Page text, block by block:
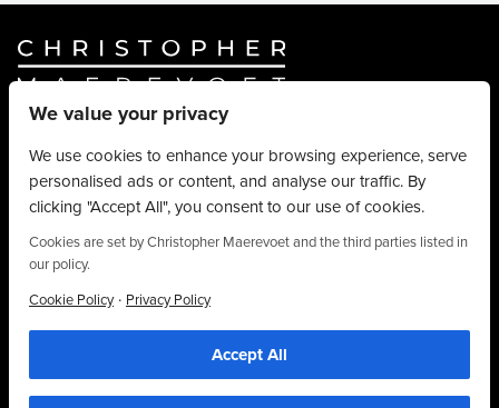
Website ByTruly Content.
© Christopher Maerevoet 2026.
Hair Treatments
Beauty Treatments
Aesthetics Treatments
About
Privacy Policy
01704 545 113
We value your privacy
We use cookies to enhance your browsing experience, serve
personalised ads or content, and analyse our traffic. By
clicking "Accept All", you consent to our use of cookies.
Cookies are set by Christopher Maerevoet and the third parties listed in
our policy.
Cookie Policy · Privacy Policy
Accept All